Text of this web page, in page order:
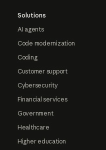
Solutions
AI agents
Code modernization
Coding
Customer support
Cybersecurity
Financial services
Government
Healthcare
Higher education